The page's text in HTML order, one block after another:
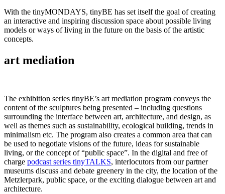
With the tinyMONDAYS, tinyBE has set itself the goal of creating
an interactive and inspiring discussion space about possible living
models or ways of living in the future on the basis of the artistic
concepts.
art mediation
The exhibition series tinyBE’s art mediation program conveys the
content of the sculptures being presented – including questions
surrounding the interface between art, architecture, and design, as
well as themes such as sustainability, ecological building, trends in
minimalism etc. The program also creates a common area that can
be used to negotiate visions of the future, ideas for sustainable
living, or the concept of “public space”. In the digital and free of
charge podcast series tinyTALKS, interlocutors from our partner
museums discuss and debate greenery in the city, the location of the
Metzlerpark, public space, or the exciting dialogue between art and
architecture.